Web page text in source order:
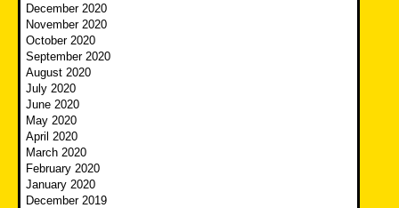
December 2020
November 2020
October 2020
September 2020
August 2020
July 2020
June 2020
May 2020
April 2020
March 2020
February 2020
January 2020
December 2019